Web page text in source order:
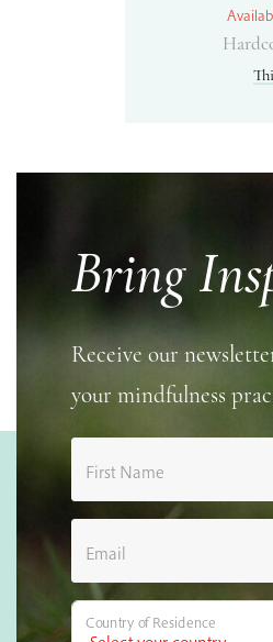
Bring
Receive our
your mindfulness
First Name
Email
Country of Residence